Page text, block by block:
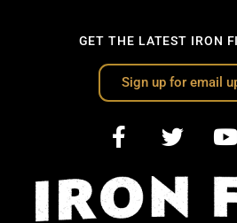
GET THE LATEST IRON
Sign up for email